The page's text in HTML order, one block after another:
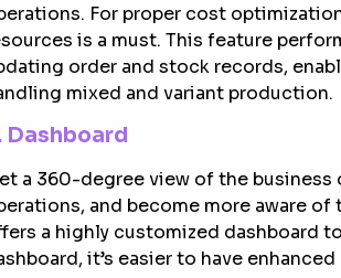
For proper cost
is a must. This feature
order and stock records,
mixed and variant production.
Dashboard
a 360-degree view of the business
and become more aware
a highly customized dashboard
it’s easier to have